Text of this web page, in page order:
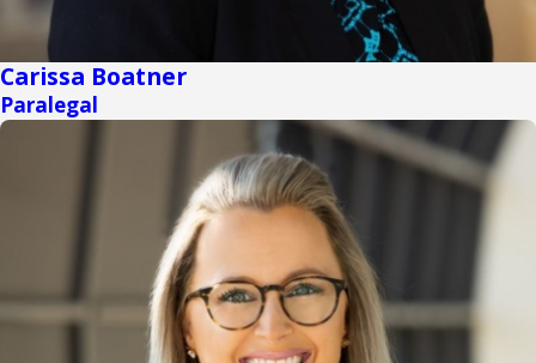
Carissa Boatner
Paralegal